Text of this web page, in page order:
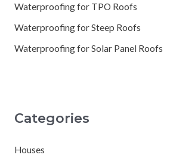
Waterproofing for TPO Roofs
Waterproofing for Steep Roofs
Waterproofing for Solar Panel Roofs
Categories
Houses